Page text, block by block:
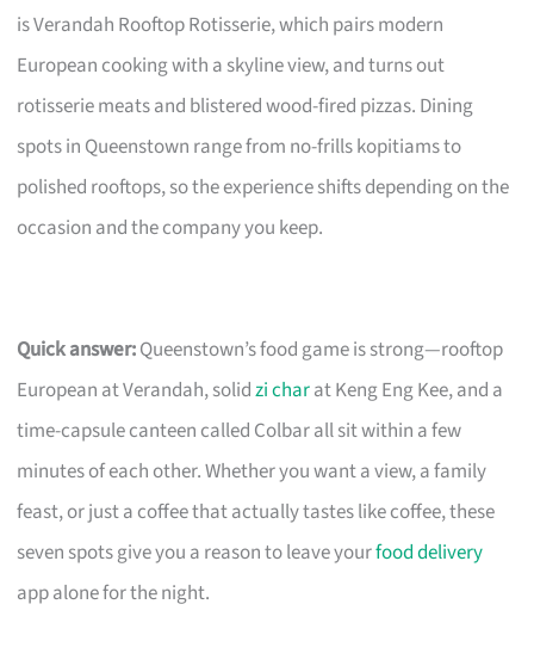
is Verandah Rooftop Rotisserie, which pairs modern
European cooking with a skyline view, and turns out
rotisserie meats and blistered wood-fired pizzas. Dining
spots in Queenstown range from no-frills kopitiams to
polished rooftops, so the experience shifts depending on the
occasion and the company you keep.
Quick answer:Queenstown’s food game is strong—rooftop
European at Verandah, solidzi charat Keng Eng Kee, and a
time-capsule canteen called Colbar all sit within a few
minutes of each other. Whether you want a view, a family
feast, or just a coffee that actually tastes like coffee, these
seven spots give you a reason to leave yourfood delivery
app alone for the night.